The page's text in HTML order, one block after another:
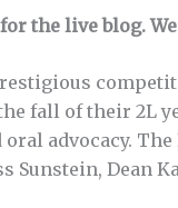
the live blog.
fall of their 2L
advocacy.
Dean